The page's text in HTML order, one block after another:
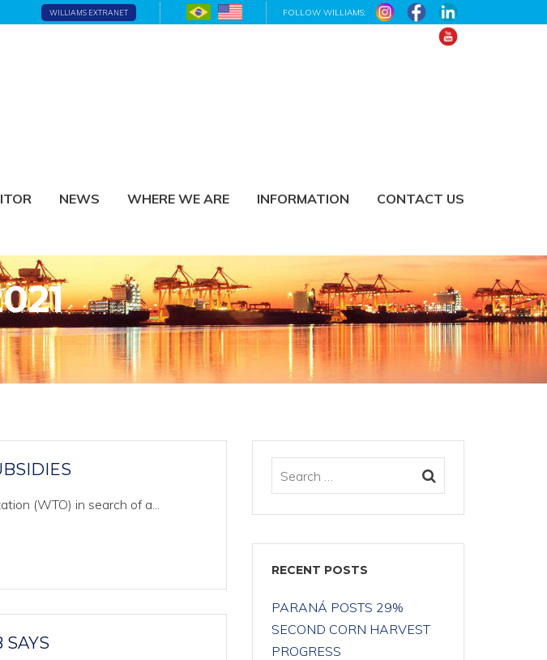
WILLIAMS EXTRANET FOLLOW WILLIAMS:
NEWS WHERE WE ARE INFORMATION CONTACT US
(WTO) in search of a...
SAYS
RECENT POSTS
PARANÁ POSTS 29%
SECOND CORN HARVEST
PROGRESS